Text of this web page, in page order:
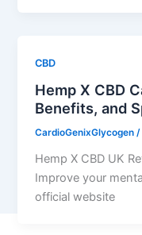
CBD
Hemp X CBD
Benefits, and
CardioGenixGlycogen/
Hemp X CBD UK
Improve your
official website